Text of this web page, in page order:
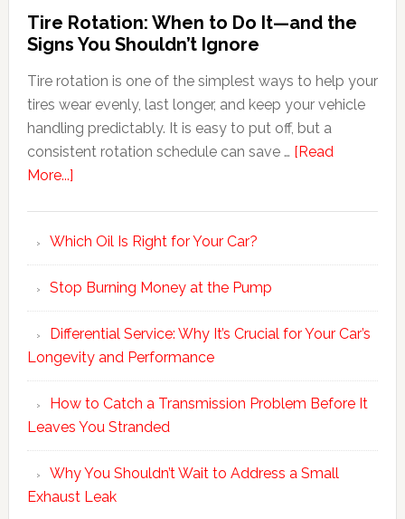
Tire Rotation: When to Do It—and the
Signs You Shouldn’t Ignore
Tire rotation is one of the simplest ways to help your
tires wear evenly, last longer, and keep your vehicle
handling predictably. It is easy to put off, but a
consistent rotation schedule can save … [Read
More...]
Which Oil Is Right for Your Car?
Stop Burning Money at the Pump
Differential Service: Why It’s Crucial for Your Car’s
Longevity and Performance
How to Catch a Transmission Problem Before It
Leaves You Stranded
Why You Shouldn’t Wait to Address a Small
Exhaust Leak